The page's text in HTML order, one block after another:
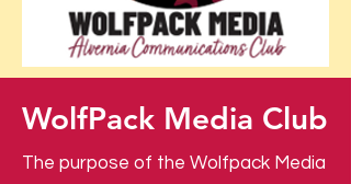
WolfPack Media Club
The purpose of the Wolfpack Media